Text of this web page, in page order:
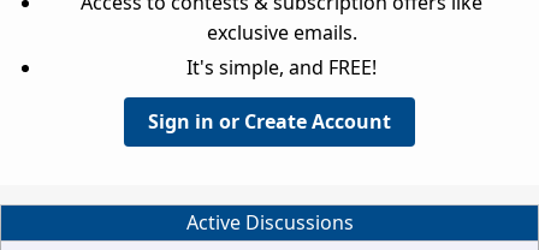
exclusive emails.
It's simple, and FREE!
Sign in or Create Account
Active Discussions